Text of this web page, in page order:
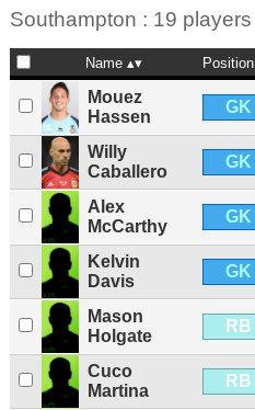
Southampton : 19 players
Name Position
Mouez
Hassen
GK
Willy
Caballero
GK
Alex
McCarthy
GK
Kelvin
Davis
GK
Mason
Holgate
RB
Cuco
Martina
RB